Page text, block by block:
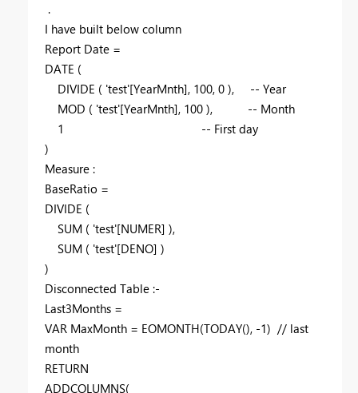
.
I have built below column
Report Date =
DATE (
DIVIDE ( 'test'[YearMnth], 100, 0 ), -- Year
MOD ( 'test'[YearMnth], 100 ), -- Month
1
-- First day
)
Measure :
BaseRatio =
DIVIDE (
SUM ( 'test'[NUMER] ),
SUM ( 'test'[DENO] )
)
Disconnected Table :-
Last3Months =
VAR MaxMonth = EOMONTH(TODAY(), -1) // last
month
RETURN
ADDCOLUMNS(